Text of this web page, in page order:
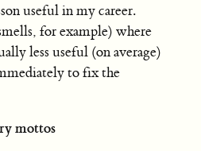
useful in my career.
for example) where
less useful (on average)
to fix the
mottos